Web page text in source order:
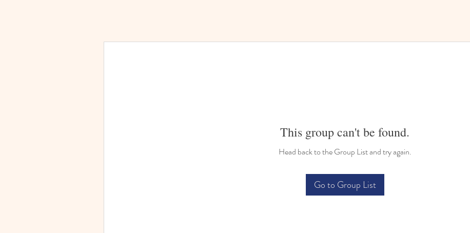
This group can't be found.
Head back to the Group List and try again.
Go to Group List